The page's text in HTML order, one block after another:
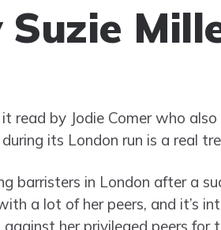
Suzie
read by Jodie Comer who
its London run is a real
barristers in London after a
a lot of her peers, and it’s
her privileged peers